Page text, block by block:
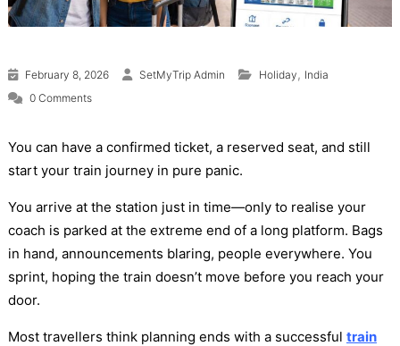
February 8, 2026 SetMyTrip Admin Holiday , India
0 Comments
You can have a confirmed ticket, a reserved seat, and still
start your train journey in pure panic.
You arrive at the station just in time—only to realise your
coach is parked at the extreme end of a long platform. Bags
in hand, announcements blaring, people everywhere. You
sprint, hoping the train doesn’t move before you reach your
door.
Most travellers think planning ends with a successful train